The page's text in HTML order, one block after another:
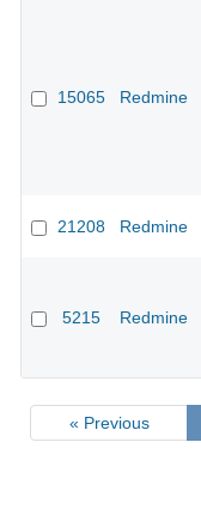
15065 Redmine
21208 Redmine
5215 Redmine
« Previous